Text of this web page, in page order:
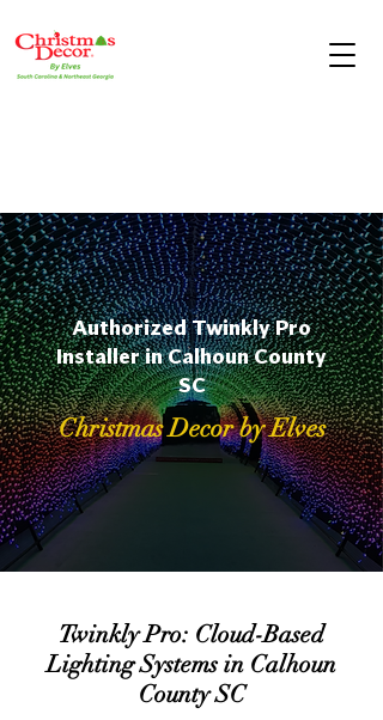
Authorized Twinkly Pro
Installer in Calhoun County
SC
Christmas Decor by Elves
Twinkly Pro: Cloud-Based
Lighting Systems in Calhoun
County SC